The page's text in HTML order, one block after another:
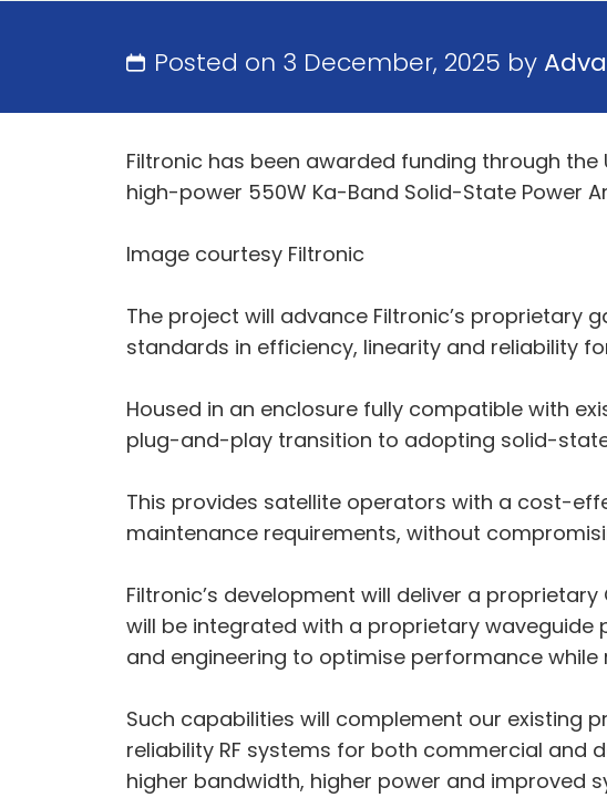
Posted on 3 December, 2025 by
Filtronic has been awarded funding through the
high-power 550W Ka-Band Solid-State Power
Image courtesy Filtronic
The project will advance Filtronic’s proprietary
standards in efficiency, linearity and reliability
Housed in an enclosure fully compatible with
plug-and-play transition to adopting solid-
This provides satellite operators with a cost-
maintenance requirements, without
Filtronic’s development will deliver a
will be integrated with a proprietary
and engineering to optimise performance
Such capabilities will complement our existing
reliability RF systems for both commercial and
higher bandwidth, higher power and improved